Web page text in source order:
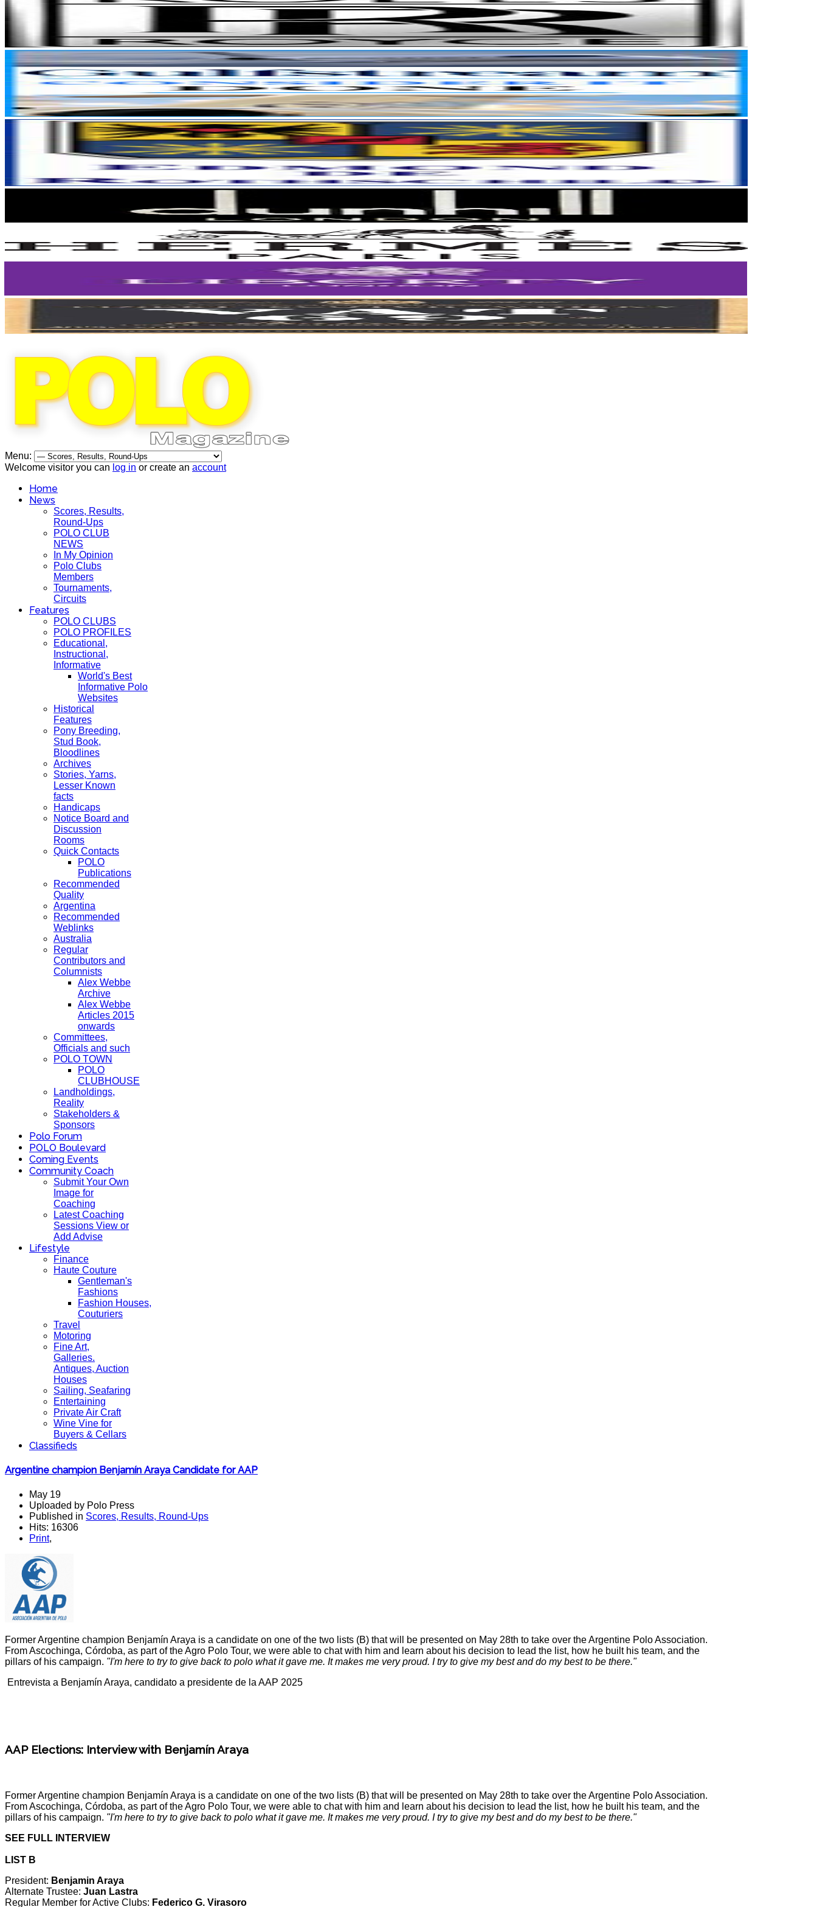
Menu:
Welcome visitor you can log in or create an account
Home
News
Scores, Results,
Round-Ups
POLO CLUB
NEWS
In My Opinion
Polo Clubs
Members
Tournaments,
Circuits
Features
POLO CLUBS
POLO PROFILES
Educational,
Instructional,
Informative
World's Best
Informative Polo
Websites
Historical
Features
Pony Breeding,
Stud Book,
Bloodlines
Archives
Stories, Yarns,
Lesser Known
facts
Handicaps
Notice Board and
Discussion
Rooms
Quick Contacts
POLO
Publications
Recommended
Quality
Argentina
Recommended
Weblinks
Australia
Regular
Contributors and
Columnists
Alex Webbe
Archive
Alex Webbe
Articles 2015
onwards
Committees,
Officials and such
POLO TOWN
POLO
CLUBHOUSE
Landholdings,
Reality
Stakeholders &
Sponsors
Polo Forum
POLO Boulevard
Coming Events
Community Coach
Submit Your Own
Image for
Coaching
Latest Coaching
Sessions View or
Add Advise
Lifestyle
Finance
Haute Couture
Gentleman's
Fashions
Fashion Houses,
Couturiers
Travel
Motoring
Fine Art,
Galleries.
Antiques, Auction
Houses
Sailing, Seafaring
Entertaining
Private Air Craft
Wine Vine for
Buyers & Cellars
Classifieds
Argentine champion Benjamín Araya Candidate for AAP
May 19
Uploaded by Polo Press
Published in Scores, Results, Round-Ups
Hits: 16306
Print,
Former Argentine champion Benjamín Araya is a candidate on one of the two lists (B) that will be presented on May 28th to take over the Argentine Polo Association.
From Ascochinga, Córdoba, as part of the Agro Polo Tour, we were able to chat with him and learn about his decision to lead the list, how he built his team, and the
pillars of his campaign. "I'm here to try to give back to polo what it gave me. It makes me very proud. I try to give my best and do my best to be there."
Entrevista a Benjamín Araya, candidato a presidente de la AAP 2025
AAP Elections: Interview with Benjamín Araya
Former Argentine champion Benjamín Araya is a candidate on one of the two lists (B) that will be presented on May 28th to take over the Argentine Polo Association.
From Ascochinga, Córdoba, as part of the Agro Polo Tour, we were able to chat with him and learn about his decision to lead the list, how he built his team, and the
pillars of his campaign. "I'm here to try to give back to polo what it gave me. It makes me very proud. I try to give my best and do my best to be there."
SEE FULL INTERVIEW
LIST B
President: Benjamin Araya
Alternate Trustee: Juan Lastra
Regular Member for Active Clubs: Federico G. Virasoro